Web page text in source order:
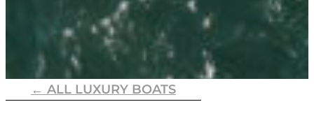
← ALL LUXURY BOATS